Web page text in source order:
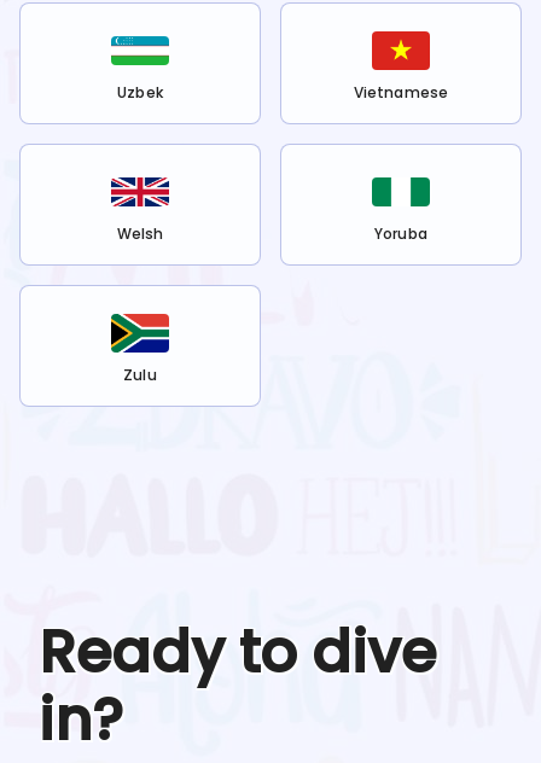
Uzbek Vietnamese
Welsh Yoruba
Zulu
Ready to dive
in?